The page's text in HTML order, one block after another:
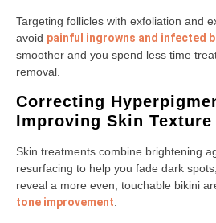
Targeting follicles with exfoliation and
avoid painful ingrowns and infected
smoother and you spend less time
removal.
Correcting
Improving Skin Texture
Skin treatments combine brightening
resurfacing to help you fade dark
reveal a more even, touchable bikini
tone improvement